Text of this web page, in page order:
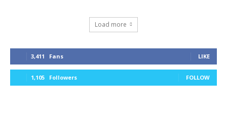
Load more
3,411 Fans LIKE
1,105 Followers FOLLOW